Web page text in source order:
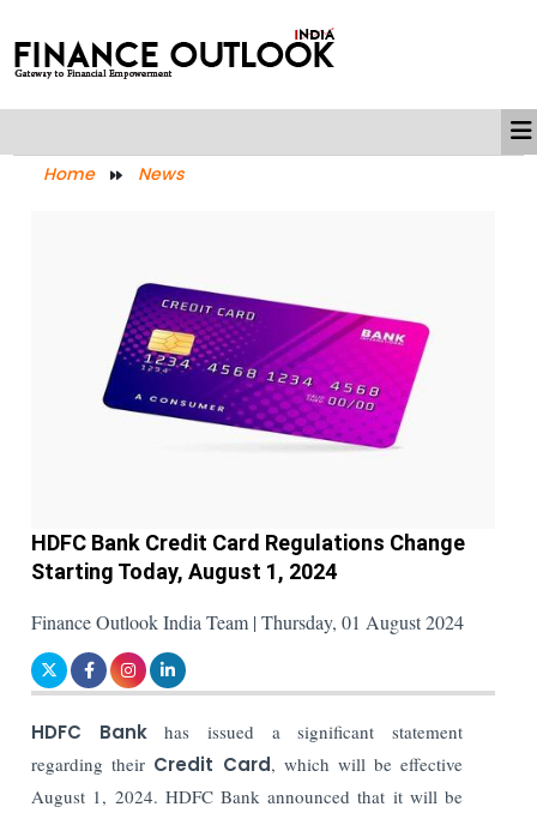
Home News
HDFC Bank Credit Card Regulations Change
Starting Today, August 1, 2024
Finance Outlook India Team | Thursday, 01 August 2024
HDFC Bankhas issued a significant statement
regarding their Credit Card, which will be effective
August 1, 2024. HDFC Bank announced that it will be